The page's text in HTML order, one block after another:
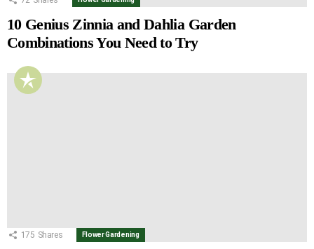
10 Genius Zinnia and Dahlia Garden
Combinations You Need to Try
175 Shares Flower Gardening